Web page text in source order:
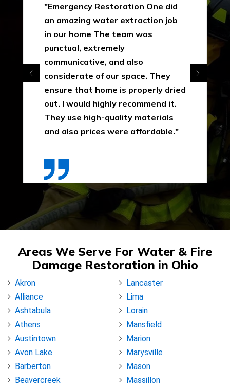
"Emergency Restoration One did
an amazing water extraction job
in our home The team was
punctual, extremely
communicative, and also
considerate of our space. They
ensure that home is properly dried
out. I would highly recommend it.
They use high-quality materials
and also prices were affordable."
Areas We Serve For Water & Fire
Damage Restoration in Ohio
Akron
Alliance
Ashtabula
Athens
Austintown
Avon Lake
Barberton
Beavercreek
Lancaster
Lima
Lorain
Mansfield
Marion
Marysville
Mason
Massillon